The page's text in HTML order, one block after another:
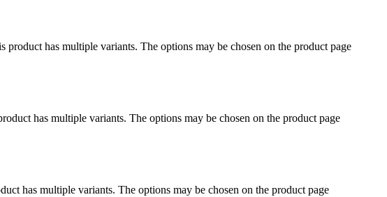
product has multiple variants. The options may be chosen on the product page
has multiple variants. The options may be chosen on the product page
has multiple variants. The options may be chosen on the product page